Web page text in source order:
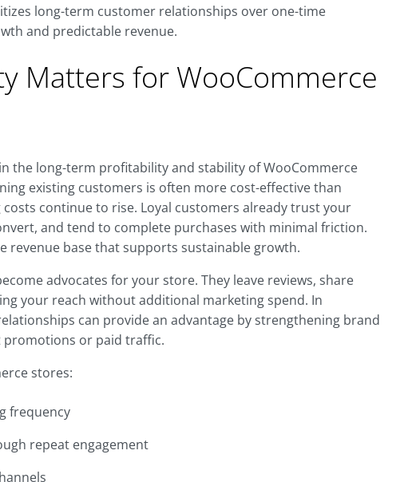
long-term customer relationships over one-time
and predictable revenue.
Matters for WooCommerce
the long-term profitability and stability of WooCommerce
existing customers is often more cost-effective than
continue to rise. Loyal customers already trust your
and tend to complete purchases with minimal friction.
revenue base that supports sustainable growth.
advocates for your store. They leave reviews, share
your reach without additional marketing spend. In
can provide an advantage by strengthening brand
promotions or paid traffic.
stores:
frequency
repeat engagement